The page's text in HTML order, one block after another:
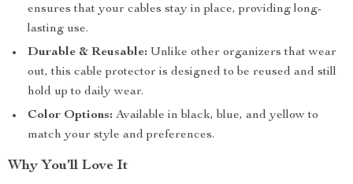
ensures that your cables stay in place, providing long-
lasting use.
Durable & Reusable: Unlike other organizers that wear
out, this cable protector is designed to be reused and still
hold up to daily wear.
Color Options: Available in black, blue, and yellow to
match your style and preferences.
Why You’ll Love It